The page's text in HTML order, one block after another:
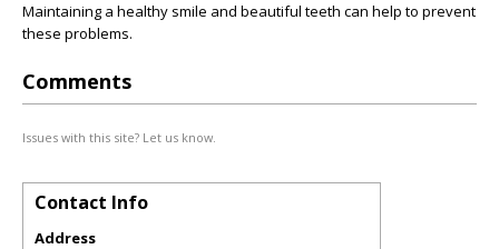
Maintaining a healthy smile and beautiful teeth can help to prevent
these problems.
Comments
Issues with this site? Let us know.
Contact Info
Address